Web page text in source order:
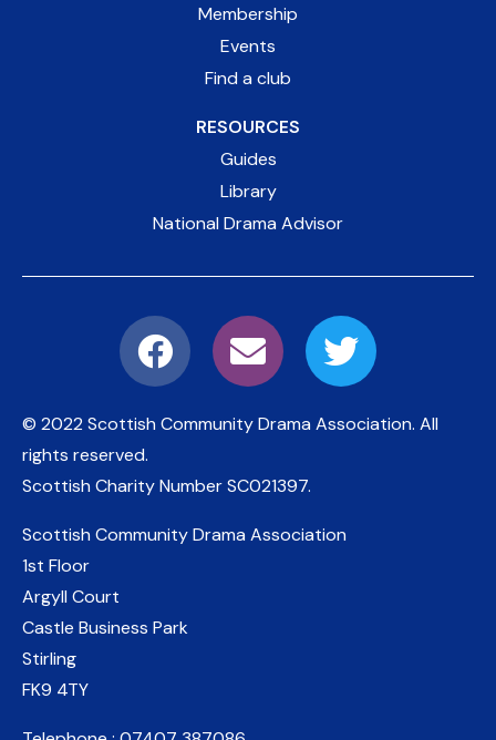
Membership
Events
Find a club
RESOURCES
Guides
Library
National Drama Advisor
© 2022 Scottish Community Drama Association. All
rights reserved.
Scottish Charity NumberSC021397.
Scottish Community Drama Association
1st Floor
Argyll Court
Castle Business Park
Stirling
FK9 4TY